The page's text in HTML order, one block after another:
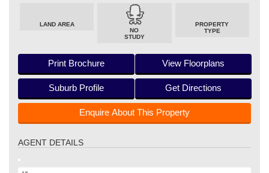
LAND AREA
NO
STUDY
PROPERTY
TYPE
Print Brochure View Floorplans
Suburb Profile Get Directions
Enquire About This Property
AGENT DETAILS